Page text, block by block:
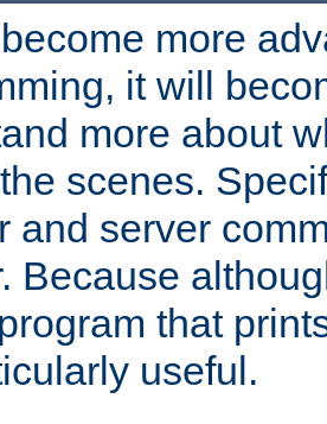
more
it will
more about
scenes.
and server
Because
that
useful.